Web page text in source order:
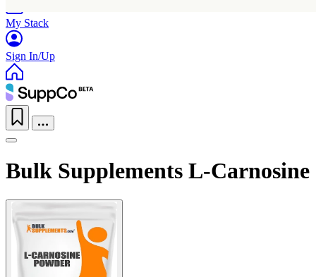
My Stack
Sign In/Up
Bulk Supplements L-Carnosine